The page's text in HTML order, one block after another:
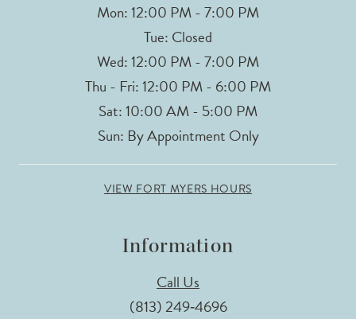
Mon: 12:00 PM - 7:00 PM
Tue: Closed
Wed: 12:00 PM - 7:00 PM
Thu - Fri: 12:00 PM - 6:00 PM
Sat: 10:00 AM - 5:00 PM
Sun: By Appointment Only
VIEW FORT MYERS HOURS
Information
Call Us
(813) 249‑4696